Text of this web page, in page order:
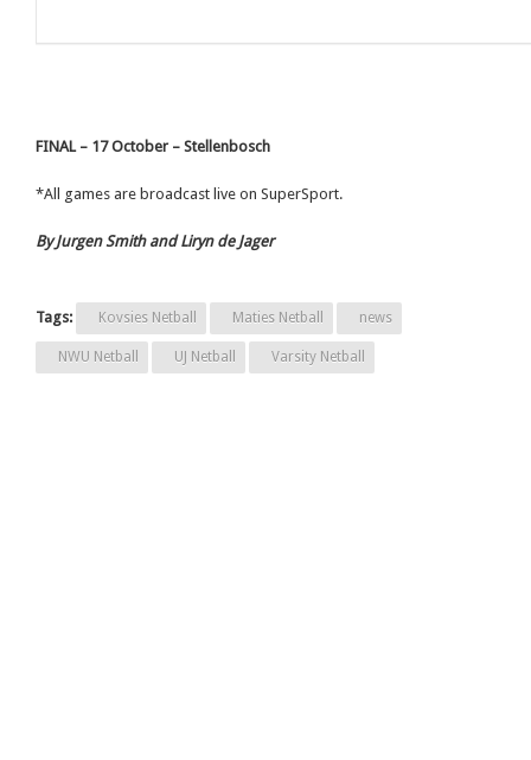
FINAL – 17 October – Stellenbosch
*All games are broadcast live on SuperSport.
By Jurgen Smith and Liryn de Jager
Tags: Kovsies Netball Maties Netball news
NWU Netball UJ Netball Varsity Netball